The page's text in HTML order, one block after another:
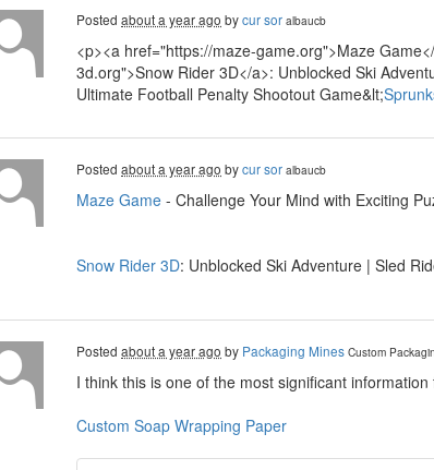
Posted about a year ago bycur sor albaucb
<p><a href="https://maze-game.org">Maze
3d.org">Snow Rider 3D</a>: Unblocked Ski
Ultimate Football Penalty Shootout Game&lt;
Posted about a year ago bycur sor albaucb
Maze Game - Challenge Your Mind with Exciting
Snow Rider 3D: Unblocked Ski Adventure | Sled
Posted about a year ago by Packaging Mines Custom
I think this is one of the most significant
Custom Soap Wrapping Paper